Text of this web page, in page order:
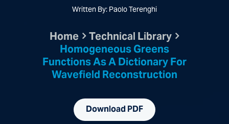
Written By: Paolo Terenghi
Home Technical Library
Homogeneous Greens
Functions As A Dictionary For
Wavefield Reconstruction
Download PDF